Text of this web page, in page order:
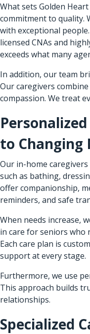
What sets Golden
commitment to quality.
with exceptional
licensed CNAs and
exceeds what many
In addition, our team
Our caregivers
compassion. We treat
to Changing
Our in-home
such as bathing,
offer companionship,
reminders, and safe
When needs increase,
in care for seniors who
Each care plan is
support at every stage.
Furthermore, we use
This approach builds
relationships.
Specialized